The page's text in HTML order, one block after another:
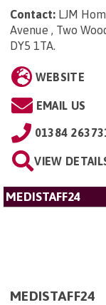
Contact: LJM
Avenue , Two
DY5 1TA.
WEBSITE
EMAIL US
01384
VIEW
MEDISTAFF24
MEDISTAFF24